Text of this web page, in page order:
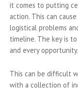
it comes to putting
action. This can
logistical problems
timeline. The key is
and every opportunity.
This can be difficult
with a collection of